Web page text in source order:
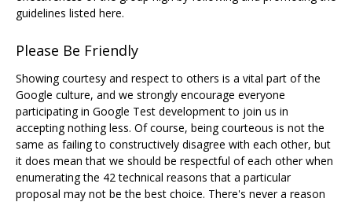
guidelines listed here.
Please Be Friendly
Showing courtesy and respect to others is a vital part of the
Google culture, and we strongly encourage everyone
participating in Google Test development to join us in
accepting nothing less. Of course, being courteous is not the
same as failing to constructively disagree with each other, but
it does mean that we should be respectful of each other when
enumerating the 42 technical reasons that a particular
proposal may not be the best choice. There's never a reason